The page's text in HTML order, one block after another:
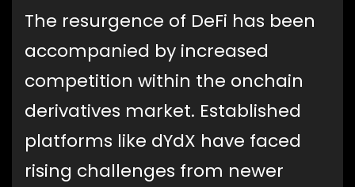
The resurgence of DeFi has been
accompanied by increased
competition within the onchain
derivatives market. Established
platforms like dYdX have faced
rising challenges from newer